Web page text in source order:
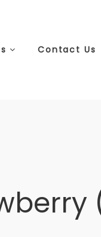
Contact Us